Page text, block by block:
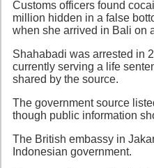
Customs officers found
million hidden in a false
when she arrived in Bali on
Shahabadi was arrested in
currently serving a life
shared by the source.
The government source
though public information
The British embassy in
Indonesian government.